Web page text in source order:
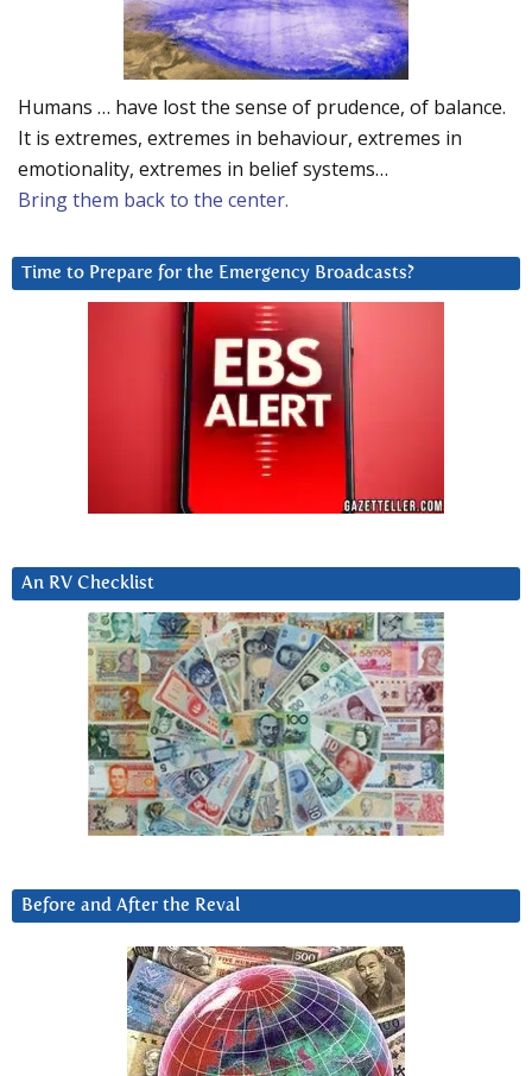
Humans … have lost the sense of prudence, of balance.
It is extremes, extremes in behaviour, extremes in
emotionality, extremes in belief systems…
Bring them back to the center.
Time to Prepare for the Emergency Broadcasts?
An RV Checklist
Before and After the Reval